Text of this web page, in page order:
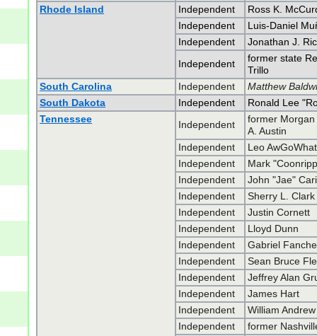
Rhode Island
Independent
Ross K.
Independent
Luis-Daniel
Independent
Jonathan J.
Independent
former state
Trillo
South Carolina
Independent
Matthew
South Dakota
Independent
Ronald Lee
Tennessee
Independent
former
A. Austin
Independent
Leo AwGoWhat
Independent
Mark
Independent
John "Jae"
Independent
Sherry L. Clark
Independent
Justin Cornett
Independent
Lloyd Dunn
Independent
Gabriel
Independent
Sean Bruce
Independent
Jeffrey Alan
Independent
James Hart
Independent
William
Independent
former